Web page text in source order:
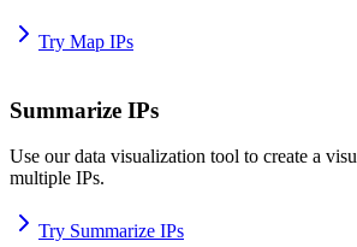
Try Map IPs
Summarize IPs
Use our data visualization tool to create a
multiple IPs.
Try Summarize IPs